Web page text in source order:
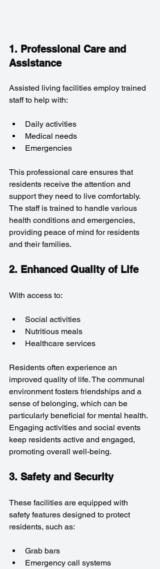
1. Professional Care and
Assistance
Assisted living facilities employ trained
staff to help with:
Daily activities
Medical needs
Emergencies
This professional care ensures that
residents receive the attention and
support they need to live comfortably.
The staff is trained to handle various
health conditions and emergencies,
providing peace of mind for residents
and their families.
2. Enhanced Quality of Life
With access to:
Social activities
Nutritious meals
Healthcare services
Residents often experience an
improved quality of life. The communal
environment fosters friendships and a
sense of belonging, which can be
particularly beneficial for mental health.
Engaging activities and social events
keep residents active and engaged,
promoting overall well-being.
3. Safety and Security
These facilities are equipped with
safety features designed to protect
residents, such as:
Grab bars
Emergency call systems